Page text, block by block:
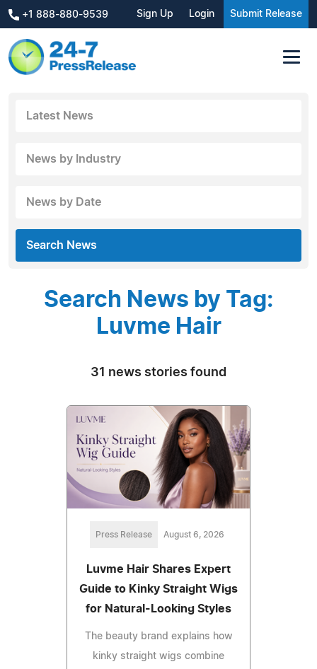
+1 888-880-9539 Sign Up Login Submit Release
Latest News
News by Industry
News by Date
Search News
Search News by Tag:
Luvme Hair
31 news stories found
Press Release August 6, 2026
Luvme Hair Shares Expert
Guide to Kinky Straight Wigs
for Natural-Looking Styles
The beauty brand explains how
kinky straight wigs combine